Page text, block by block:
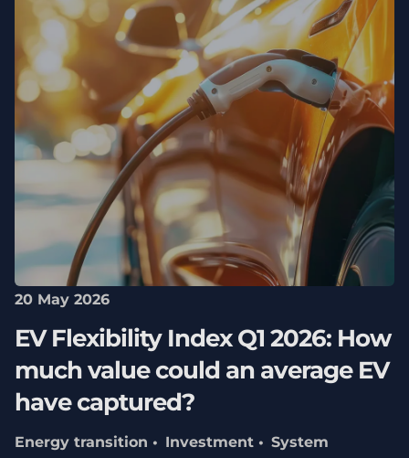
20 May 2026
EV Flexibility Index Q1 2026: How
much value could an average EV
have captured?
Energy transition Investment
System